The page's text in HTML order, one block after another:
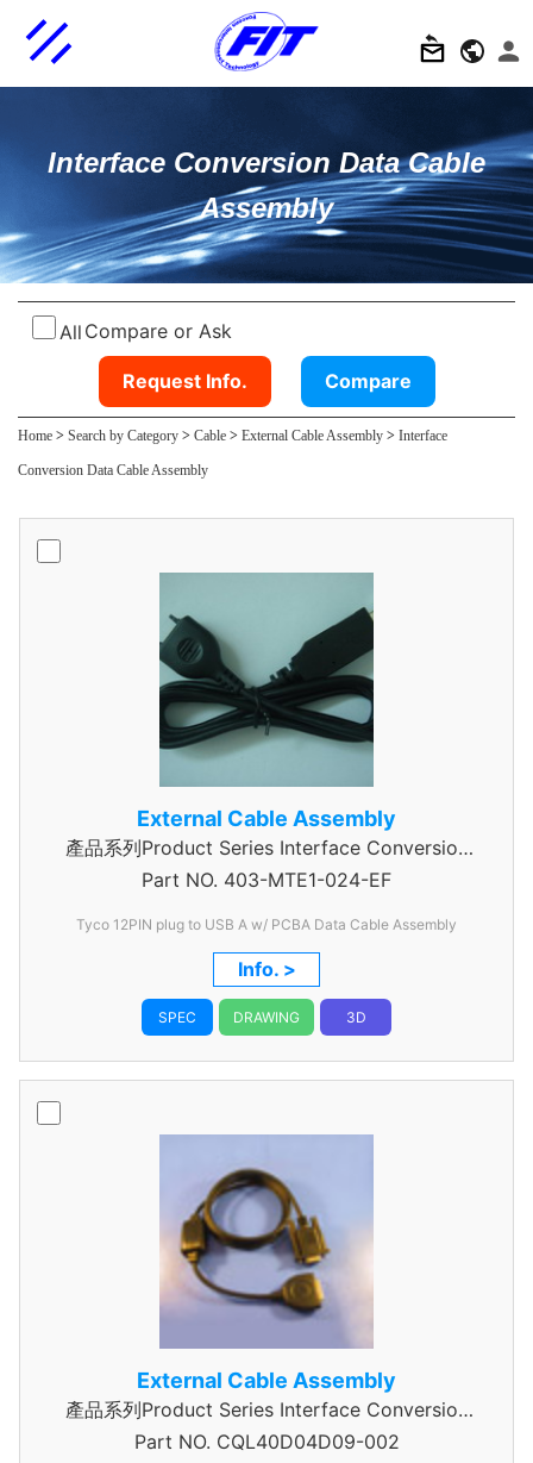
Interface Conversion Data Cable
Assembly
All Compare or Ask
Request Info. Compare
Home > Search by Category > Cable > External Cable Assembly > Interface
Conversion Data Cable Assembly
External Cable Assembly
產品系列Product Series Interface Conversion
Data Cable Assembly
Part NO. 403-MTE1-024-EF
Tyco 12PIN plug to USB A w/ PCBA Data Cable Assembly
Info. >
SPEC DRAWING 3D
External Cable Assembly
產品系列Product Series Interface Conversion
Data Cable Assembly
Part NO. CQL40D04D09-002